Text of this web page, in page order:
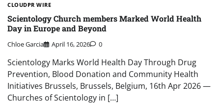
CLOUDPR WIRE
Scientology Church members Marked World Health
Day in Europe and Beyond
Chloe Garcia April 16, 2026 0
Scientology Marks World Health Day Through Drug
Prevention, Blood Donation and Community Health
Initiatives Brussels, Brussels, Belgium, 16th Apr 2026 —
Churches of Scientology in […]